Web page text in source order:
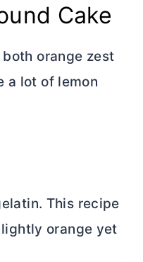
Cake
orange zest
a lot of lemon
This recipe
orange yet